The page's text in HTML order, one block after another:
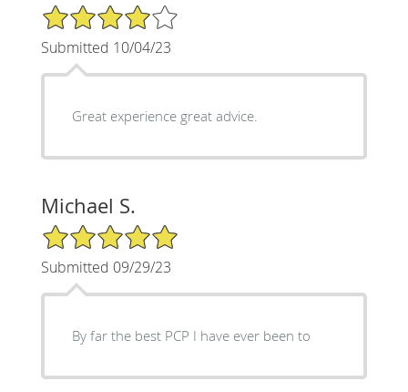
4/5 Star Rating
Submitted 10/04/23
Great experience great advice.
Michael S.
5/5 Star Rating
Submitted 09/29/23
By far the best PCP I have ever been to